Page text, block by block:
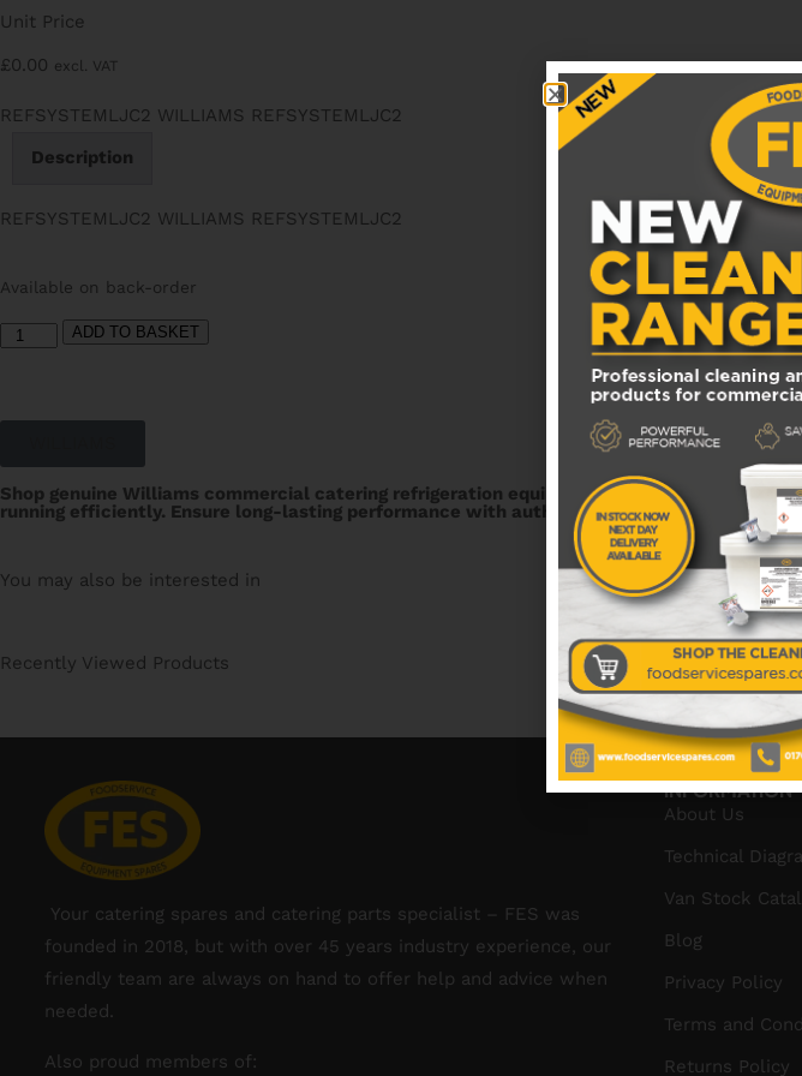
Unit Price
£0.00 excl. VAT
REFSYSTEMLJC2 WILLIAMS REFSYSTEMLJC2
Description
REFSYSTEMLJC2 WILLIAMS REFSYSTEMLJC2
Available on back-order
ADD TO BASKET
Shop genuine Williams commercial catering refrigeration equipment spare parts. Find
running efficiently. Ensure long-lasting performance with authentic parts for your
You may also be interested in
No data
Recently Viewed Products
No data
Your catering spares and catering parts specialist – FES was
founded in 2018, but with over 45 years industry experience, our
friendly team are always on hand to offer help and advice when
needed.
Also proud members of:
INFORMATION
About Us
Technical
Van Stock
Blog
Privacy Policy
Terms and
Returns Policy